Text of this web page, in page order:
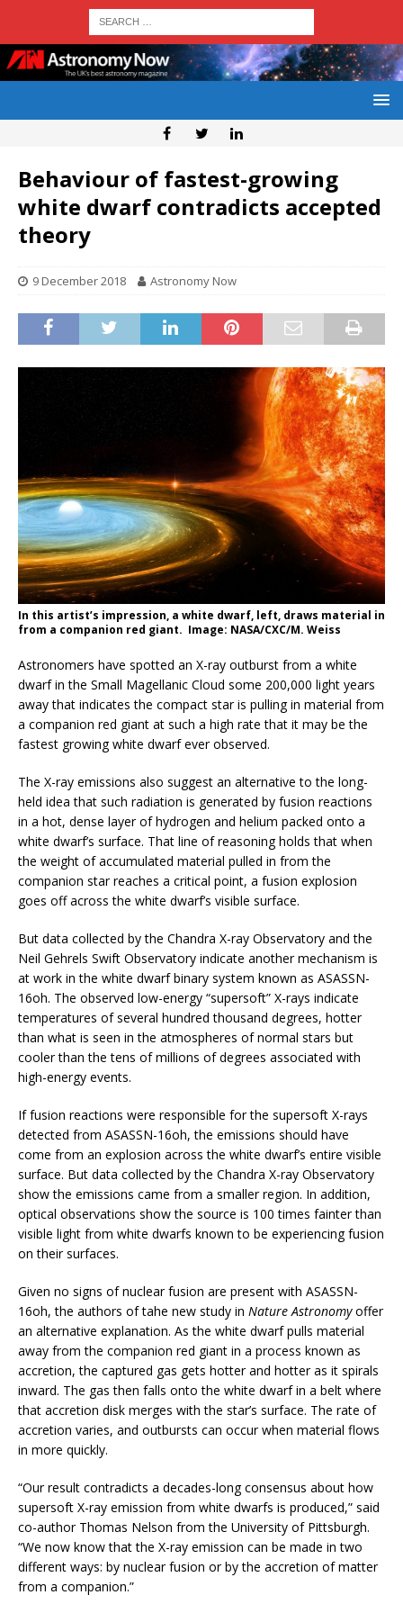
Behaviour of fastest-growing
white dwarf contradicts accepted
theory
9 December 2018 Astronomy Now
In this artist’s impression, a white dwarf, left, draws material in
from a companion red giant. Image: NASA/CXC/M. Weiss
Astronomers have spotted an X-ray outburst from a white
dwarf in the Small Magellanic Cloud some 200,000 light years
away that indicates the compact star is pulling in material from
a companion red giant at such a high rate that it may be the
fastest growing white dwarf ever observed.
The X-ray emissions also suggest an alternative to the long-
held idea that such radiation is generated by fusion reactions
in a hot, dense layer of hydrogen and helium packed onto a
white dwarf’s surface. That line of reasoning holds that when
the weight of accumulated material pulled in from the
companion star reaches a critical point, a fusion explosion
goes off across the white dwarf’s visible surface.
But data collected by the Chandra X-ray Observatory and the
Neil Gehrels Swift Observatory indicate another mechanism is
at work in the white dwarf binary system known as ASASSN-
16oh. The observed low-energy “supersoft” X-rays indicate
temperatures of several hundred thousand degrees, hotter
than what is seen in the atmospheres of normal stars but
cooler than the tens of millions of degrees associated with
high-energy events.
If fusion reactions were responsible for the supersoft X-rays
detected from ASASSN-16oh, the emissions should have
come from an explosion across the white dwarf’s entire visible
surface. But data collected by the Chandra X-ray Observatory
show the emissions came from a smaller region. In addition,
optical observations show the source is 100 times fainter than
visible light from white dwarfs known to be experiencing fusion
on their surfaces.
Given no signs of nuclear fusion are present with ASASSN-
16oh, the authors of tahe new study in Nature Astronomyoffer
an alternative explanation. As the white dwarf pulls material
away from the companion red giant in a process known as
accretion, the captured gas gets hotter and hotter as it spirals
inward. The gas then falls onto the white dwarf in a belt where
that accretion disk merges with the star’s surface. The rate of
accretion varies, and outbursts can occur when material flows
in more quickly.
“Our result contradicts a decades-long consensus about how
supersoft X-ray emission from white dwarfs is produced,” said
co-author Thomas Nelson from the University of Pittsburgh.
“We now know that the X-ray emission can be made in two
different ways: by nuclear fusion or by the accretion of matter
from a companion.”